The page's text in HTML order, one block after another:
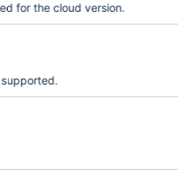
for the cloud version.